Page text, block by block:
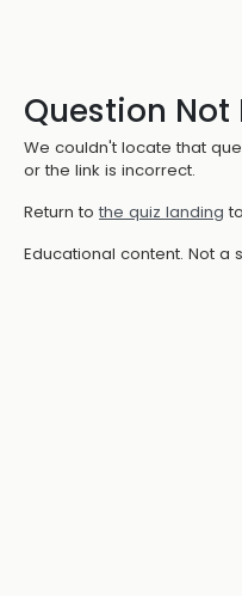
Question Not
We couldn't locate that
or the link is incorrect.
Return to the quiz landing
Educational content. Not a